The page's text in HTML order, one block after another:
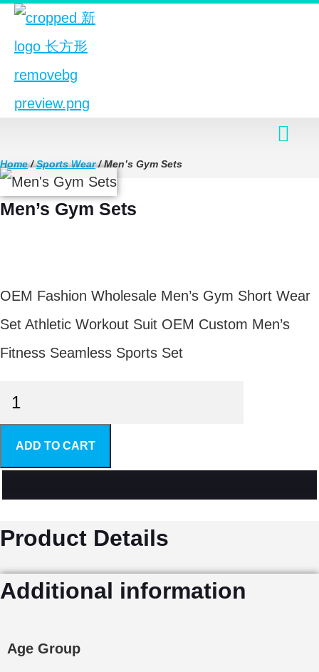
Home/Sports Wear/ Men’s Gym Sets
Men’s Gym Sets
OEM Fashion Wholesale Men’s Gym Short Wear
Set Athletic Workout Suit OEM Custom Men’s
Fitness Seamless Sports Set
Men's
Gym
SetsADD TO CART
Product Details
Additional information
Age Group